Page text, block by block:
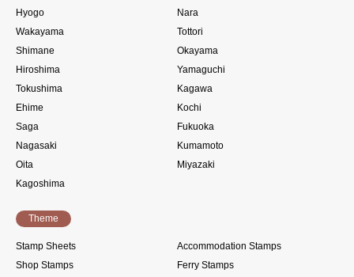
Hyogo
Nara
Wakayama
Tottori
Shimane
Okayama
Hiroshima
Yamaguchi
Tokushima
Kagawa
Ehime
Kochi
Saga
Fukuoka
Nagasaki
Kumamoto
Oita
Miyazaki
Kagoshima
Theme
Stamp Sheets
Accommodation Stamps
Shop Stamps
Ferry Stamps